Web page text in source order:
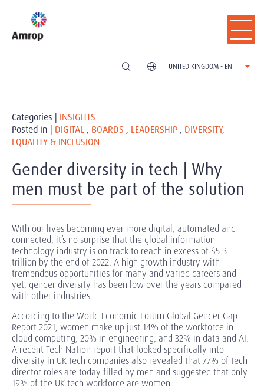
UNITED KINGDOM - EN
Categories | INSIGHTS
Posted in | DIGITAL , BOARDS , LEADERSHIP , DIVERSITY,
EQUALITY & INCLUSION
Gender diversity in tech | Why
men must be part of the solution
With our lives becoming ever more digital, automated and
connected, it’s no surprise that the global information
technology industry is on track to reach in excess of $5.3
trillion by the end of 2022. A high growth industry with
tremendous opportunities for many and varied careers and
yet, gender diversity has been low over the years compared
with other industries.
According to the World Economic Forum Global Gender Gap
Report 2021, women make up just 14% of the workforce in
cloud computing, 20% in engineering, and 32% in data and AI.
A recent Tech Nation report that looked specifically into
diversity in UK tech companies also revealed that 77% of tech
director roles are today filled by men and suggested that only
19% of the UK tech workforce are women.